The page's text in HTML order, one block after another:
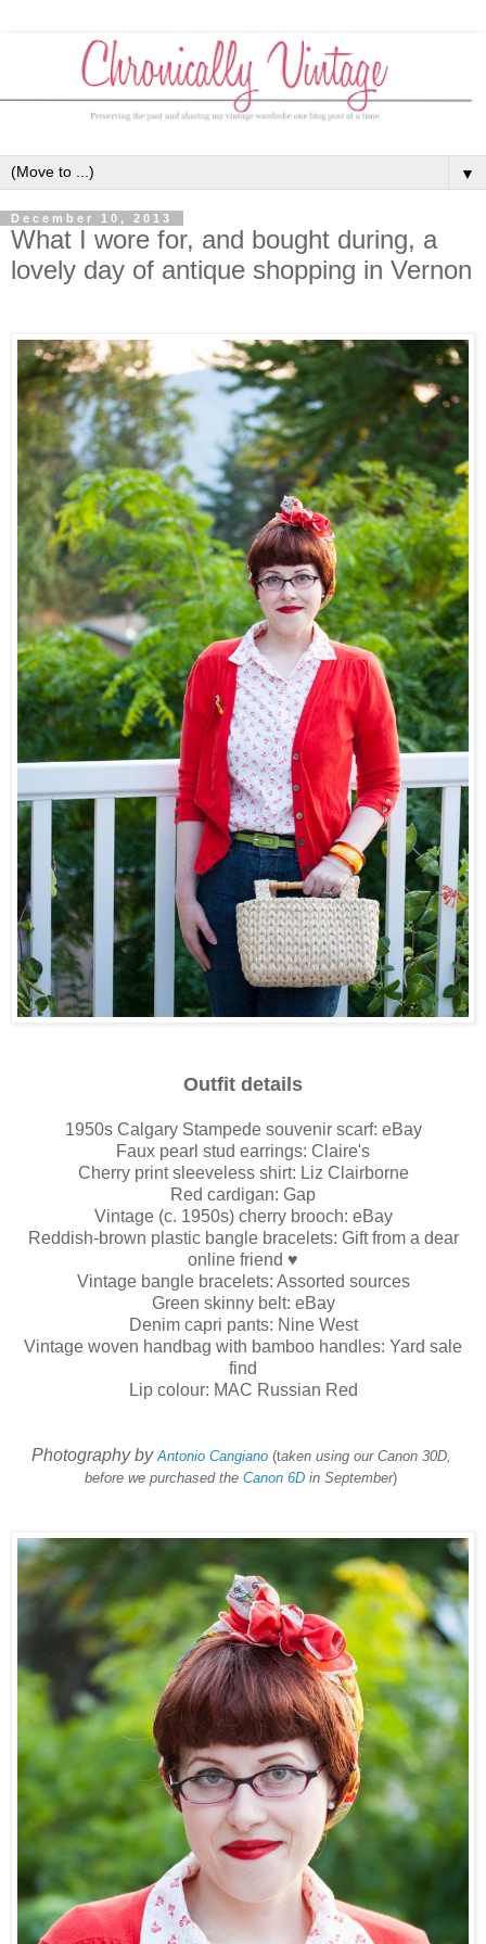
▼
December 10, 2013
What I wore for, and bought during, a
lovely day of antique shopping in Vernon
Outfit details
1950s Calgary Stampede souvenir scarf: eBay
Faux pearl stud earrings: Claire's
Cherry print sleeveless shirt: Liz Clairborne
Red cardigan: Gap
Vintage (c. 1950s) cherry brooch: eBay
Reddish-brown plastic bangle bracelets: Gift from a dear
online friend ♥
Vintage bangle bracelets: Assorted sources
Green skinny belt: eBay
Denim capri pants: Nine West
Vintage woven handbag with bamboo handles: Yard sale
find
Lip colour: MAC Russian Red
Photography by Antonio Cangiano(taken using our Canon 30D,
before we purchased the Canon 6D in September)